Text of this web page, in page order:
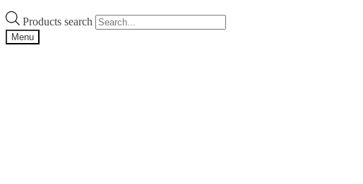
Products search
Menu